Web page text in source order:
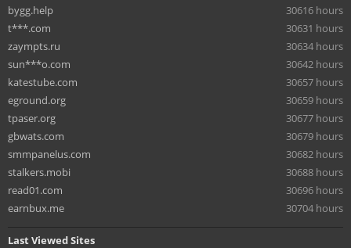
bygg.help
30616 hours
t***.com
30631 hours
zaympts.ru
30634 hours
sun***o.com
30642 hours
katestube.com
30657 hours
eground.org
30659 hours
tpaser.org
30677 hours
gbwats.com
30679 hours
smmpanelus.com
30682 hours
stalkers.mobi
30688 hours
read01.com
30696 hours
earnbux.me
30704 hours
Last Viewed Sites